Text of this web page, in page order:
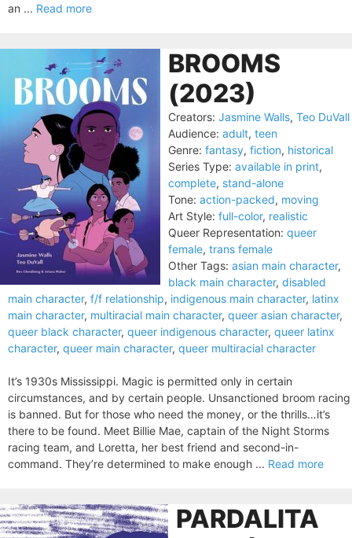
an ... Read more
BROOMS
(2023)
Creators: Jasmine Walls, Teo DuVall
Audience: adult, teen
Genre: fantasy, fiction, historical
Series Type: available in print,
complete, stand-alone
Tone: action-packed, moving
Art Style: full-color, realistic
Queer Representation: queer
female, trans female
Other Tags: asian main character,
black main character, disabled
main character, f/f relationship, indigenous main character, latinx
main character, multiracial main character, queer asian character,
queer black character, queer indigenous character, queer latinx
character, queer main character, queer multiracial character
It’s 1930s Mississippi. Magic is permitted only in certain
circumstances, and by certain people. Unsanctioned broom racing
is banned. But for those who need the money, or the thrills…it’s
there to be found. Meet Billie Mae, captain of the Night Storms
racing team, and Loretta, her best friend and second-in-
command. They’re determined to make enough ... Read more
PARDALITA